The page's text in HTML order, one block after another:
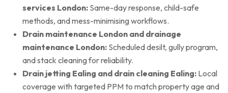
services London: Same-day response, child-safe
methods, and mess-minimising workflows.
Drain maintenance London and drainage
maintenance London: Scheduled desilt, gully program,
and stack cleaning for reliability.
Drain jetting Ealing and drain cleaning Ealing: Local
coverage with targeted PPM to match property age and